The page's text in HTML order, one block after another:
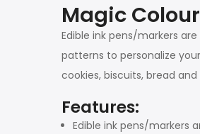
Magic
Edible ink pens/markers
patterns to personalize
cookies, biscuits, bread
Features:
Edible ink pens/markers